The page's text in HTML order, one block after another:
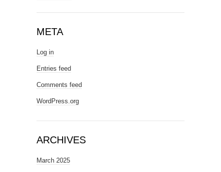
META
Log in
Entries feed
Comments feed
WordPress.org
ARCHIVES
March 2025